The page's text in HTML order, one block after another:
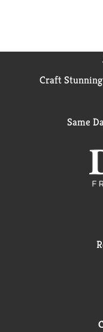
Craft Stunning
Same